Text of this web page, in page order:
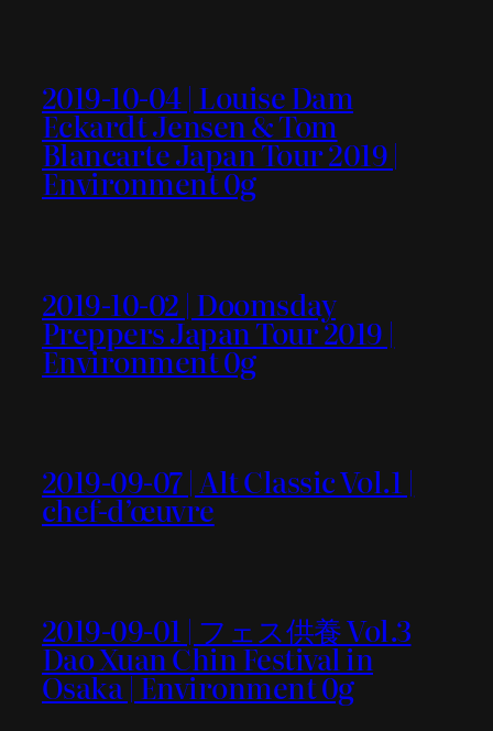
2019-10-04 | Louise Dam
Eckardt Jensen & Tom
Blancarte Japan Tour 2019 |
Environment 0g
2019-10-02 | Doomsday
Preppers Japan Tour 2019 |
Environment 0g
2019-09-07 | Alt Classic Vol.1 |
chef-d’œuvre
2019-09-01 | フェス供養 Vol.3
Dao Xuan Chin Festival in
Osaka | Environment 0g